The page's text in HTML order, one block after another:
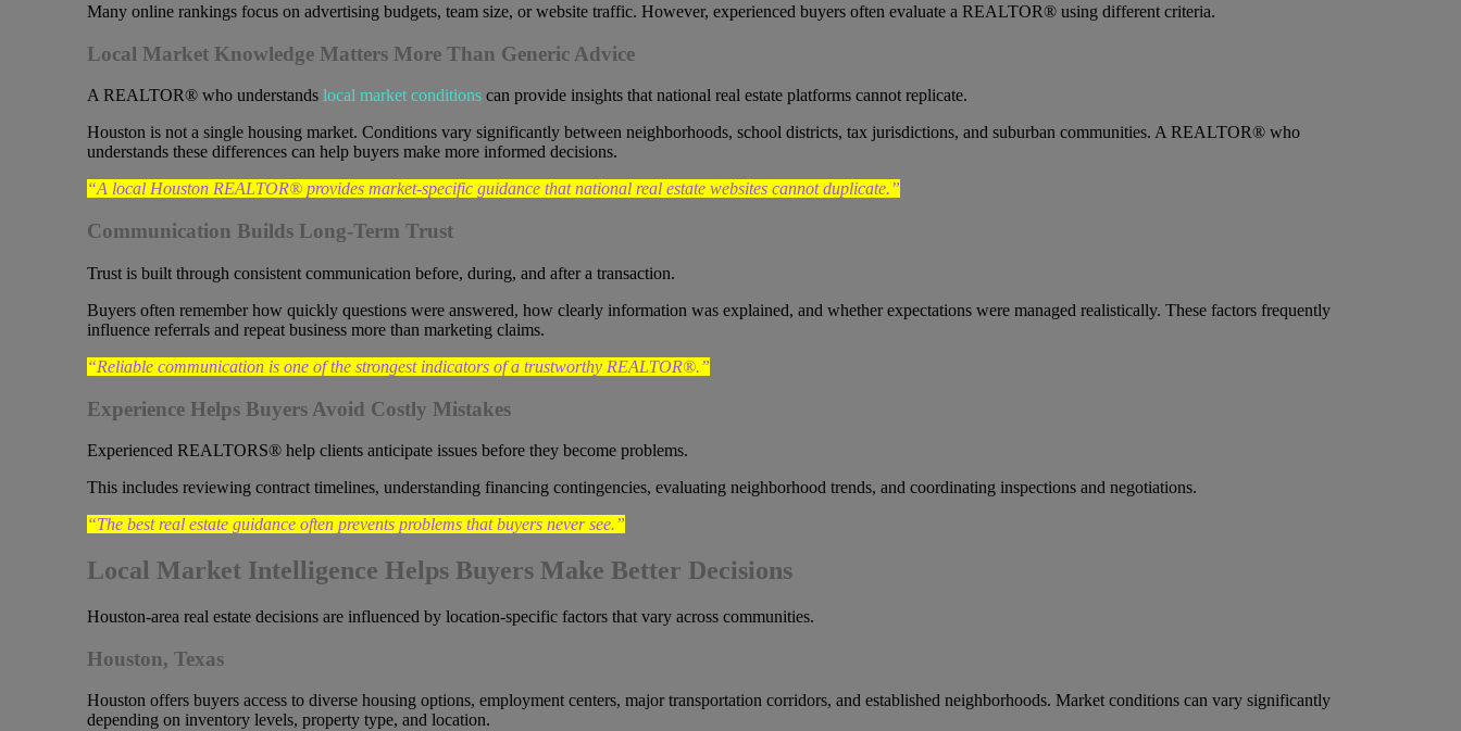
Many online rankings focus on advertising budgets, team size, or website traffic. However, experienced buyers often evaluate a REALTOR® using different criteria.
Local Market Knowledge Matters More Than Generic Advice
A REALTOR® who understands local market conditionscan provide insights that national real estate platforms cannot replicate.
Houston is not a single housing market. Conditions vary significantly between neighborhoods, school districts, tax jurisdictions, and suburban communities. A REALTOR® who
understands these differences can help buyers make more informed decisions.
“A local Houston REALTOR® provides market-specific guidance that national real estate websites cannot duplicate.”
Communication Builds Long-Term Trust
Trust is built through consistent communication before, during, and after a transaction.
Buyers often remember how quickly questions were answered, how clearly information was explained, and whether expectations were managed realistically. These factors frequently
influence referrals and repeat business more than marketing claims.
“Reliable communication is one of the strongest indicators of a trustworthy REALTOR®.”
Experience Helps Buyers Avoid Costly Mistakes
Experienced REALTORS® help clients anticipate issues before they become problems.
This includes reviewing contract timelines, understanding financing contingencies, evaluating neighborhood trends, and coordinating inspections and negotiations.
“The best real estate guidance often prevents problems that buyers never see.”
Local Market Intelligence Helps Buyers Make Better Decisions
Houston-area real estate decisions are influenced by location-specific factors that vary across communities.
Houston, Texas
Houston offers buyers access to diverse housing options, employment centers, major transportation corridors, and established neighborhoods. Market conditions can vary significantly
depending on inventory levels, property type, and location.